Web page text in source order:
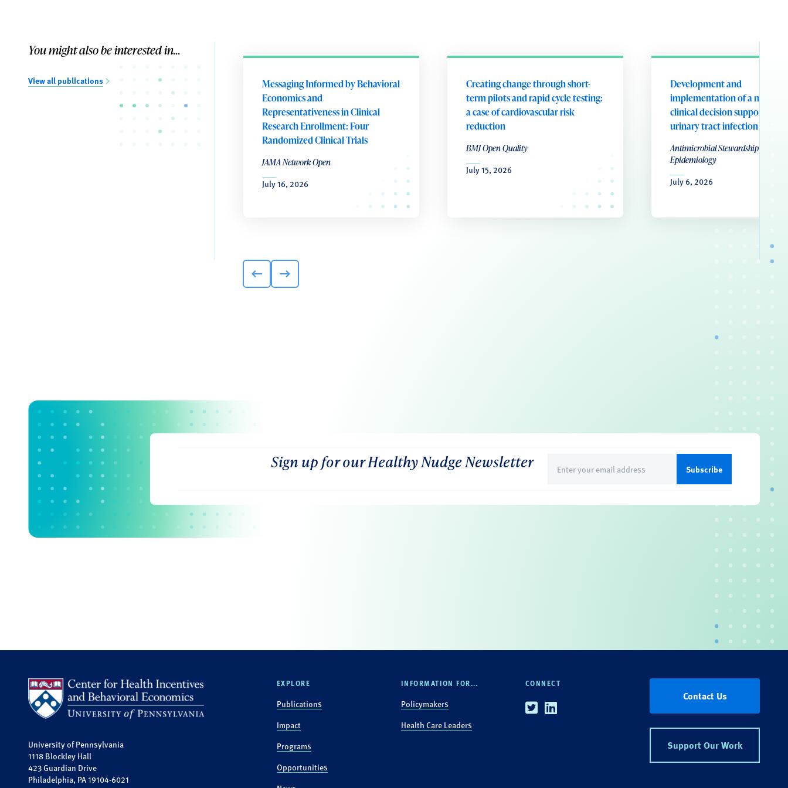
You might also be interested in...
View all publications
Messaging Informed by Behavioral
Economics and
Representativeness in Clinical
Research Enrollment: Four
Randomized Clinical Trials
JAMA Network Open
July 16, 2026
Creating change through short-
term pilots and rapid cycle testing:
a case of cardiovascular risk
reduction
BMJ Open Quality
July 15, 2026
Development and
implementation of a nurse-
clinical decision support tool
urinary tract infection
Antimicrobial Stewardship &
Epidemiology
July 6, 2026
Sign up for our Healthy Nudge Newsletter
(Required)
University of Pennsylvania
1118 Blockley Hall
423 Guardian Drive
Philadelphia, PA 19104-6021
EXPLORE
Publications
Impact
Programs
Opportunities
INFORMATION FOR...
Policymakers
Health Care Leaders
CONNECT
TwitterLinkedin
Contact Us
Support Our Work